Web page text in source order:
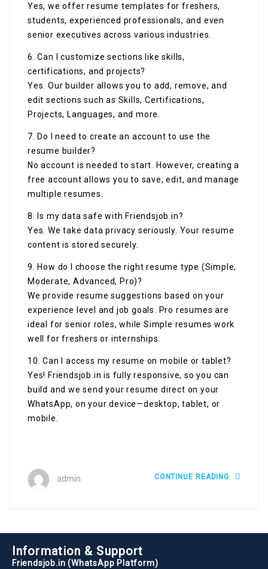
Yes, we offer resume templates for freshers,
students, experienced professionals, and even
senior executives across various industries.
6. Can I customize sections like skills,
certifications, and projects?
Yes. Our builder allows you to add, remove, and
edit sections such as Skills, Certifications,
Projects, Languages, and more.
7. Do I need to create an account to use the
resume builder?
No account is needed to start. However, creating a
free account allows you to save, edit, and manage
multiple resumes.
8. Is my data safe with Friendsjob.in?
Yes. We take data privacy seriously. Your resume
content is stored securely.
9. How do I choose the right resume type (Simple,
Moderate, Advanced, Pro)?
We provide resume suggestions based on your
experience level and job goals. Pro resumes are
ideal for senior roles, while Simple resumes work
well for freshers or internships.
10. Can I access my resume on mobile or tablet?
Yes! Friendsjob.in is fully responsive, so you can
build and we send your resume direct on your
WhatsApp, on your device—desktop, tablet, or
mobile.
admin CONTINUE READING
Information & Support
Friendsjob.in (WhatsApp Platform)